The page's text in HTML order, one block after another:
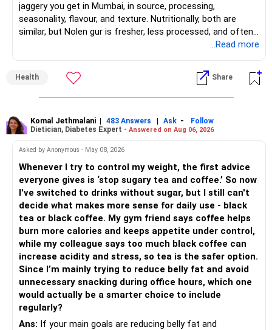
– Your government bond allocation is relatively high.
– This gives good safety but may reduce long-term wealth
– Future surplus can be directed more towards equity
mutual funds.
– Avoid making sudden changes to existing investments.
– Shift gradually based on your comfort level.
» Share Portfolio Review
– Review every stock once a year.
– Remove weak businesses if required.
– Avoid holding too many stocks.
– Focus on quality over quantity.
– If managing stocks becomes difficult, future
investments can be routed through mutual funds.
– Mid Cap Fund – 20% (Rs.1.00 lakh)
Good wealth creation potential.
– Small Cap Fund – 10% (Rs.50,000)
Higher risk but higher return potential.
– Multi Asset Fund – 10% (Rs.50,000)
Helps reduce overall portfolio volatility.
» Should You Invest All At Once?
– If the money is already available and your horizon is long,
investing in a staggered manner over 3 to 6 months can
reduce timing risk.
– Keep the uninvested amount in a liquid mutual fund until
deployment.
» Return Expectations
jaggery you get in Mumbai, in source, processing,
seasonality, flavour, and texture. Nutritionally, both are
similar, but Nolen gur is fresher, less processed, and often
lower in mineral impurities, which gives it that clean,
palm sap vs sugarcane in normal jaggery. Nutritionally, both
are similar. Nolen gur is not a “healthier” sweetener. It is
simply fresher, more artisanal and more flavourful
seasonal , handcrafted and made from date palm sap (rare
outside Bengal)
...Read more
Health Share
Komal Jethmalani | 483 Answers | Ask -
Follow
Dietician, Diabetes Expert - Answered on Aug 06, 2026
Asked by Anonymous - May 08, 2026
Whenever I try to control my weight, the first advice
everyone gives is ‘stop sugary tea and coffee.’ So now
I've switched to drinks without sugar, but I still can't
decide what makes more sense for daily use - black
tea or black coffee. My gym friend says coffee helps
burn more calories and keeps appetite under control,
while my colleague says too much black coffee can
increase acidity and stress, so tea is the safer option.
Since I’m mainly trying to reduce belly fat and avoid
unnecessary snacking during office hours, which one
would actually be a smarter choice to include
regularly?
Ans: If your main goals are reducing belly fat and